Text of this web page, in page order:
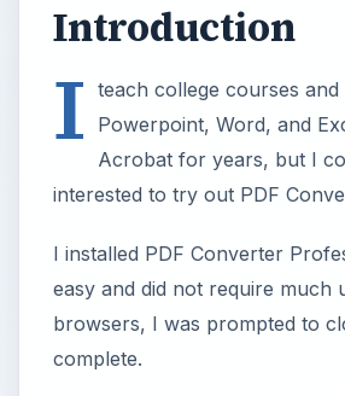
Introduction
I teach college courses
Powerpoint, Word, and
Acrobat for years, but I
interested to try out PDF
I installed PDF Converter
easy and did not require much
browsers, I was prompted to
complete.